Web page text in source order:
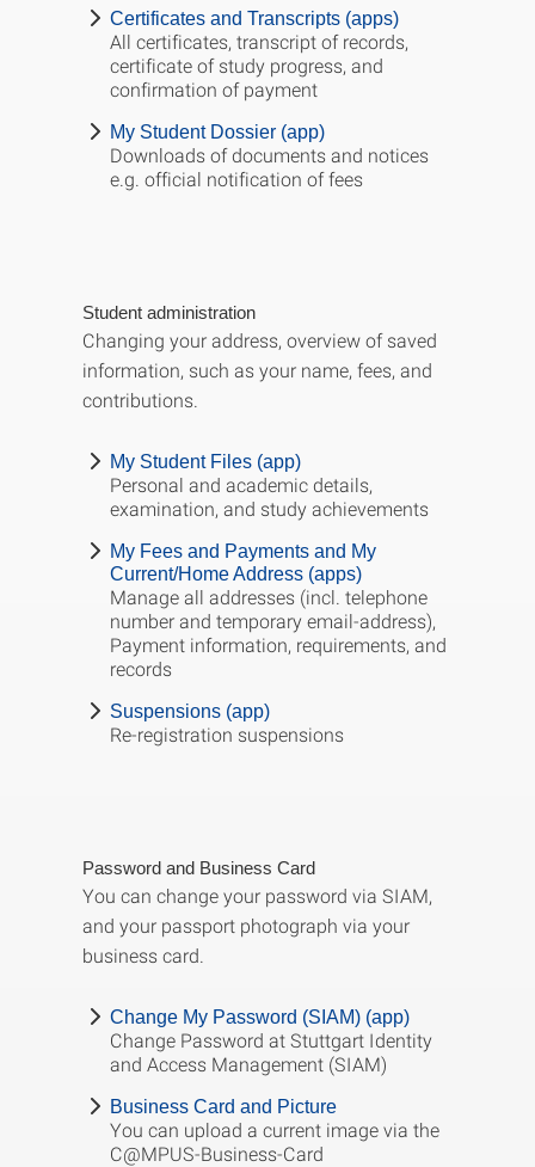
Certificates and Transcripts (apps)
All certificates, transcript of records,
certificate of study progress, and
confirmation of payment
My Student Dossier (app)
Downloads of documents and notices
e.g. official notification of fees
Student administration
Changing your address, overview of saved
information, such as your name, fees, and
contributions.
My Student Files (app)
Personal and academic details,
examination, and study achievements
My Fees and Payments and My
Current/Home Address (apps)
Manage all addresses (incl. telephone
number and temporary email-address),
Payment information, requirements, and
records
Suspensions (app)
Re-registration suspensions
Password and Business Card
You can change your password via SIAM,
and your passport photograph via your
business card.
Change My Password (SIAM) (app)
Change Password at Stuttgart Identity
and Access Management (SIAM)
Business Card and Picture
You can upload a current image via the
C@MPUS-Business-Card